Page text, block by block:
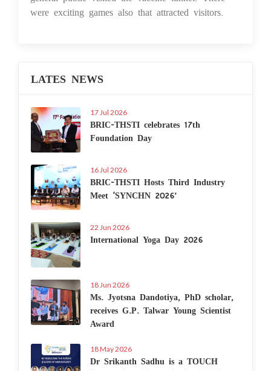
were exciting games also that attracted visitors.
LATES NEWS
17 Jul 2026
BRIC-THSTI celebrates 17th
Foundation Day
16 Jul 2026
BRIC-THSTI Hosts Third Industry
Meet ‘SYNCHN 2026’
22 Jun 2026
International Yoga Day 2026
18 Jun 2026
Ms. Jyotsna Dandotiya, PhD scholar,
receives G.P. Talwar Young Scientist
Award
18 May 2026
Dr Srikanth Sadhu is a TOUCH